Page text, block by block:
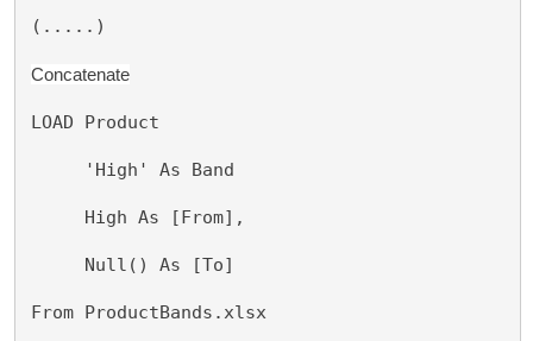
(.....)
Concatenate
LOAD Product
'High' As Band
High As [From],
Null() As [To]
From ProductBands.xlsx